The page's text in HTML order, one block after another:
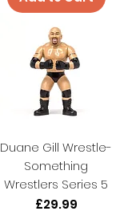
Duane Gill Wrestle-
Something
Wrestlers Series 5
Price
£29.99